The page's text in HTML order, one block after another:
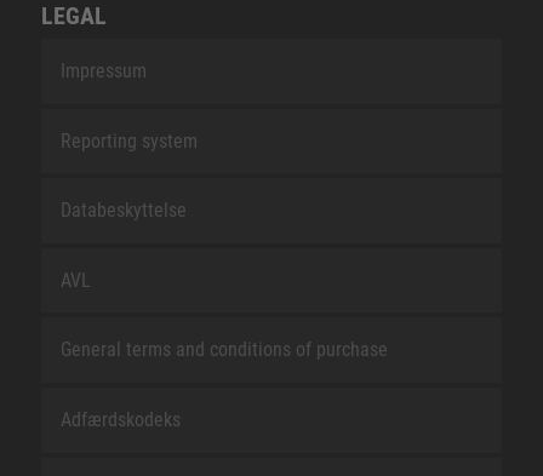
LEGAL
Impressum
Reporting system
Databeskyttelse
AVL
General terms and conditions of purchase
Adfærdskodeks